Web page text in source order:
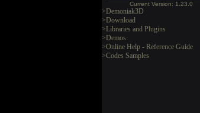
Current Version: 1.23.0
>Demoniak3D
>Download
>Libraries and Plugins
>Demos
>Online Help - Reference Guide
>Codes Samples